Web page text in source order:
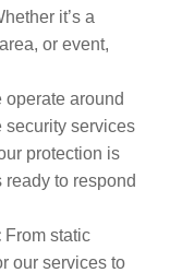
it’s a
or event,
operate around
security services
protection is
ready to respond
From static
our services to